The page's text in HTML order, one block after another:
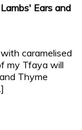
Ears and
caramelised
my Tfaya will
Thyme